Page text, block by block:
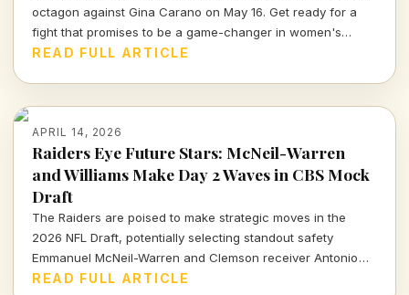
octagon against Gina Carano on May 16. Get ready for a
fight that promises to be a game-changer in women's
combat sports.
READ FULL ARTICLE
APRIL 14, 2026
Raiders Eye Future Stars: McNeil-Warren
and Williams Make Day 2 Waves in CBS Mock
Draft
The Raiders are poised to make strategic moves in the
2026 NFL Draft, potentially selecting standout safety
Emmanuel McNeil-Warren and Clemson receiver Antonio
Williams. What do these choices mean for Las Vegas's
READ FULL ARTICLE